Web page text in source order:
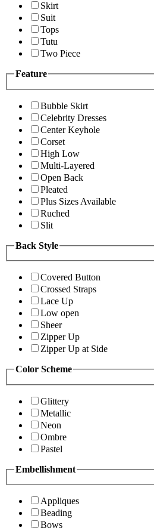
Skirt
Suit
Tops
Tutu
Two Piece
Feature
Bubble Skirt
Celebrity Dresses
Center Keyhole
Corset
High Low
Multi-Layered
Open Back
Pleated
Plus Sizes Available
Ruched
Slit
Back Style
Covered Button
Crossed Straps
Lace Up
Low open
Sheer
Zipper Up
Zipper Up at Side
Color Scheme
Glittery
Metallic
Neon
Ombre
Pastel
Embellishment
Appliques
Beading
Bows